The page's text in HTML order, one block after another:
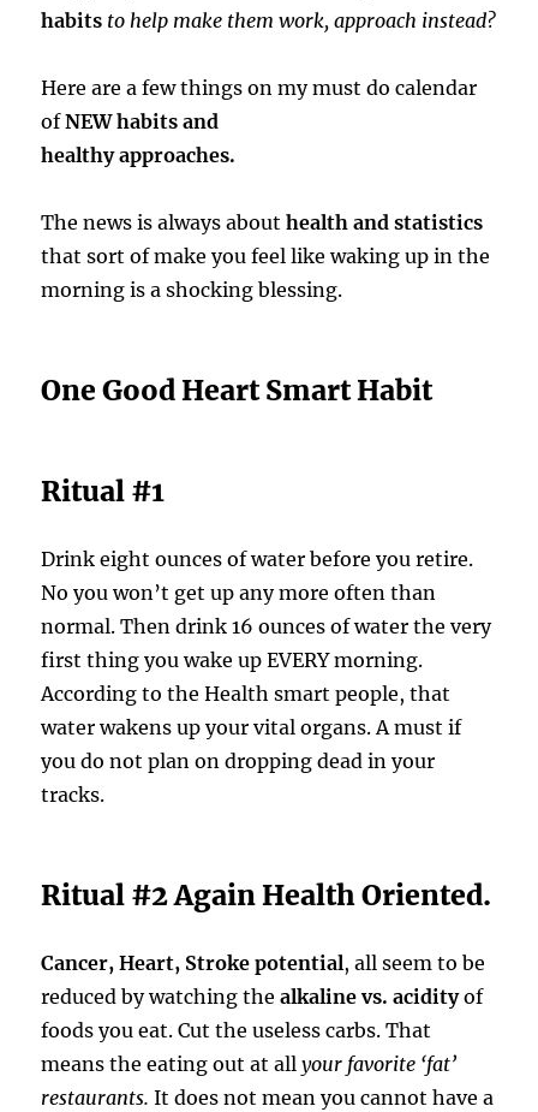
habits to help make them work, approach instead?
Here are a few things on my must do calendar
ofNEW habits and
healthy approaches.
The news is always abouthealth and statistics
that sort of make you feel like waking up in the
morning is a shocking blessing.
One Good Heart Smart Habit
Ritual #1
Drink eight ounces of water before you retire.
No you won’t get up any more often than
normal. Then drink 16 ounces of water the very
first thing you wake up EVERY morning.
According to the Health smart people, that
water wakens up your vital organs. A must if
you do not plan on dropping dead in your
tracks.
Ritual #2 Again Health Oriented.
Cancer, Heart, Stroke potential, all seem to be
reduced by watching thealkaline vs. acidityof
foods you eat. Cut the useless carbs. That
means the eating out at allyour favorite ‘fat’
restaurants. It does not mean you cannot have a